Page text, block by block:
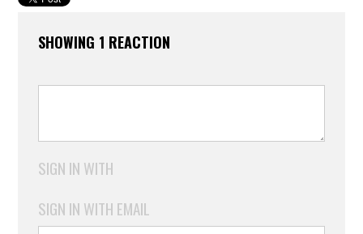
SHOWING 1 REACTION
SIGN IN WITH
SIGN IN WITH EMAIL